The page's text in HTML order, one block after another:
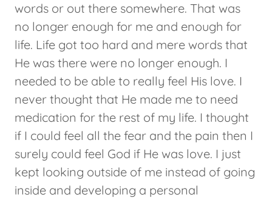
words or out there somewhere. That was
no longer enough for me and enough for
life. Life got too hard and mere words that
He was there were no longer enough. I
needed to be able to really feel His love. I
never thought that He made me to need
medication for the rest of my life. I thought
if I could feel all the fear and the pain then I
surely could feel God if He was love. I just
kept looking outside of me instead of going
inside and developing a personal